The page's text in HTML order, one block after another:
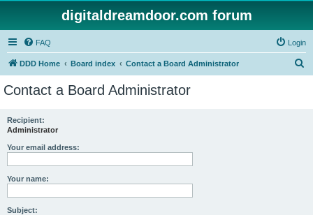
digitaldreamdoor.com forum
FAQ Login
DDD Home Board index Contact a Board Administrator
Contact a Board Administrator
Recipient:
Administrator
Your email address:
Your name:
Subject: